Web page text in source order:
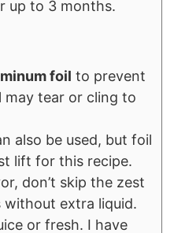
up to 3 months.
foil to prevent
may tear or cling to
also be used, but foil
lift for this recipe.
don’t skip the zest
extra liquid.
or fresh. I have